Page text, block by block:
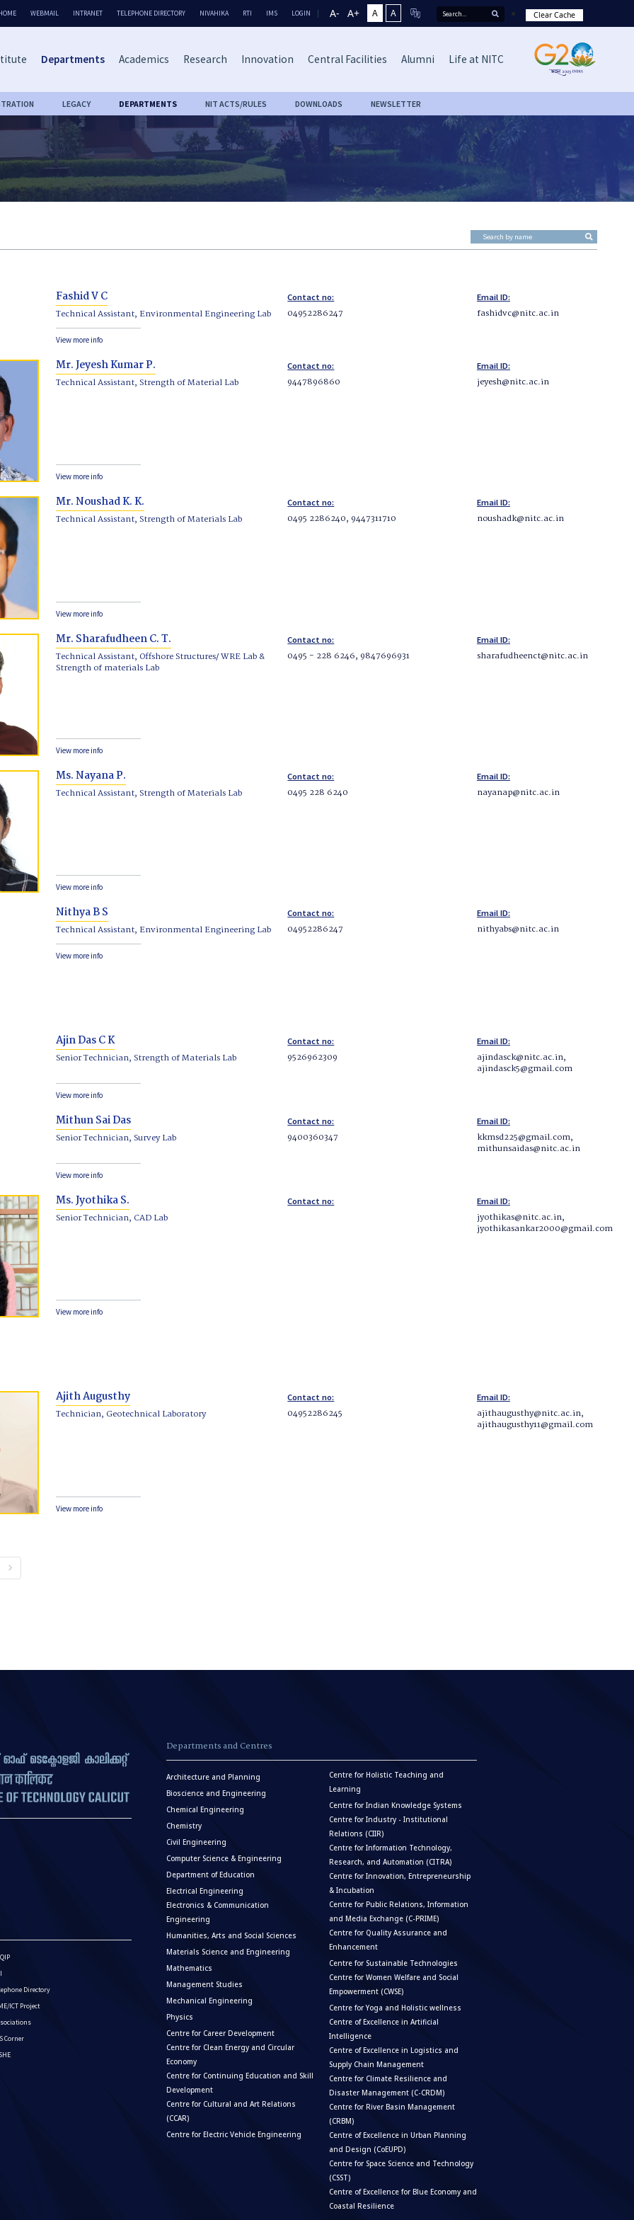
WEBMAIL INTRANET TELEPHONE DIRECTORY NIVAHIKA RTI IMS LOGIN A- A+ A A Clear Cache
Departments Academics Research Innovation Central Facilities Alumni Life at NITC
LEGACY DEPARTMENTS NIT ACTS/RULES DOWNLOADS NEWSLETTER
Fashid V C
Technical Assistant, Environmental Engineering Lab
Contact no:
04952286247
Email ID:
fashidvc@nitc.ac.in
View more info
Mr. Jeyesh Kumar P.
Technical Assistant, Strength of Material Lab
Contact no:
9447896860
Email ID:
jeyesh@nitc.ac.in
View more info
Mr. Noushad K. K.
Technical Assistant, Strength of Materials Lab
Contact no:
0495 2286240, 9447311710
Email ID:
noushadk@nitc.ac.in
View more info
Mr. Sharafudheen C. T.
Technical Assistant, Offshore Structures/ WRE Lab &
Strength of materials Lab
Contact no:
0495 - 228 6246, 9847696931
Email ID:
sharafudheenct@nitc.ac.in
View more info
Ms. Nayana P.
Technical Assistant, Strength of Materials Lab
Contact no:
0495 228 6240
Email ID:
nayanap@nitc.ac.in
View more info
Nithya B S
Technical Assistant, Environmental Engineering Lab
Contact no:
04952286247
Email ID:
nithyabs@nitc.ac.in
View more info
Ajin Das C K
Senior Technician, Strength of Materials Lab
Contact no:
9526962309
Email ID:
ajindasck@nitc.ac.in,
ajindasck5@gmail.com
View more info
Mithun Sai Das
Senior Technician, Survey Lab
Contact no:
9400360347
Email ID:
kkmsd225@gmail.com,
mithunsaidas@nitc.ac.in
View more info
Ms. Jyothika S.
Senior Technician, CAD Lab
Contact no: Email ID:
jyothikas@nitc.ac.in,
jyothikasankar2000@gmail.com
View more info
Ajith Augusthy
Technician, Geotechnical Laboratory
Contact no:
04952286245
Email ID:
ajithaugusthy@nitc.ac.in,
ajithaugusthy11@gmail.com
View more info
keyboard_arrow_right
Directory
ICT Project
Corner
Departments and Centres
Architecture and Planning
Bioscience and Engineering
Chemical Engineering
Chemistry
Civil Engineering
Computer Science & Engineering
Department of Education
Electrical Engineering
Electronics & Communication
Engineering
Humanities, Arts and Social Sciences
Materials Science and Engineering
Mathematics
Management Studies
Mechanical Engineering
Physics
Centre for Career Development
Centre for Clean Energy and Circular
Economy
Centre for Continuing Education and Skill
Development
Centre for Cultural and Art Relations
(CCAR)
Centre for Electric Vehicle Engineering
Centre for Holistic Teaching and
Learning
Centre for Indian Knowledge Systems
Centre for Industry - Institutional
Relations (CIIR)
Centre for Information Technology,
Research, and Automation (CITRA)
Centre for Innovation, Entrepreneurship
& Incubation
Centre for Public Relations, Information
and Media Exchange (C-PRIME)
Centre for Quality Assurance and
Enhancement
Centre for Sustainable Technologies
Centre for Women Welfare and Social
Empowerment (CWSE)
Centre for Yoga and Holistic wellness
Centre of Excellence in Artificial
Intelligence
Centre of Excellence in Logistics and
Supply Chain Management
Centre for Climate Resilience and
Disaster Management (C-CRDM)
Centre for River Basin Management
(CRBM)
Centre of Excellence in Urban Planning
and Design (CoEUPD)
Centre for Space Science and Technology
(CSST)
Centre of Excellence for Blue Economy and
Coastal Resilience